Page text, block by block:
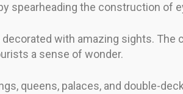
spearheading the construction of
with amazing sights.
a sense of wonder.
queens, palaces, and double-